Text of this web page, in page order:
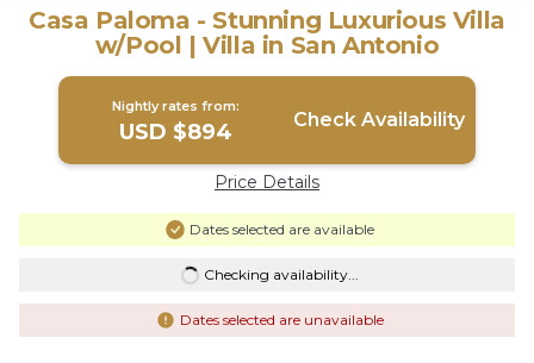
Casa Paloma - Stunning Luxurious Villa
w/Pool | Villa in San Antonio
Nightly rates from:
USD $894 Check Availability
Price Details
Dates selected are available
Checking availability...
Dates selected are unavailable